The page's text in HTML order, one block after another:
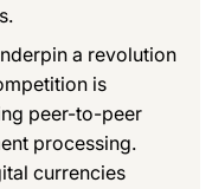
a revolution
is
peer-to-peer
processing.
currencies